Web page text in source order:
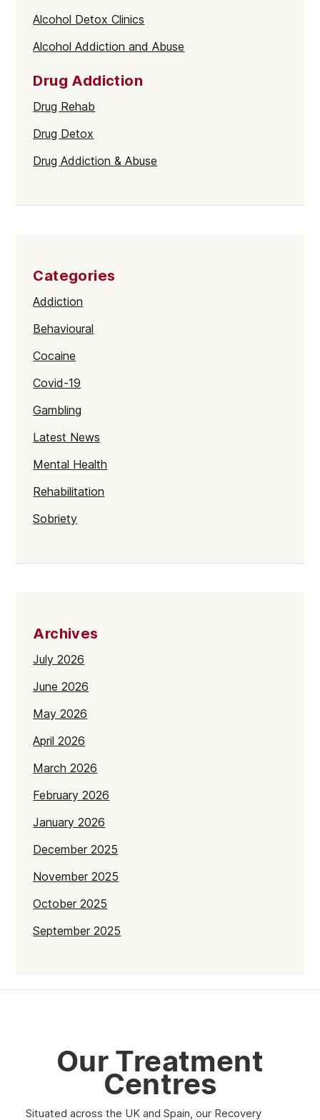
Alcohol Detox Clinics
Alcohol Addiction and Abuse
Drug Addiction
Drug Rehab
Drug Detox
Drug Addiction & Abuse
Categories
Addiction
Behavioural
Cocaine
Covid-19
Gambling
Latest News
Mental Health
Rehabilitation
Sobriety
Archives
July 2026
June 2026
May 2026
April 2026
March 2026
February 2026
January 2026
December 2025
November 2025
October 2025
September 2025
March 2025
February 2025
Our Treatment
Centres
Situated across the UK and Spain, our Recovery